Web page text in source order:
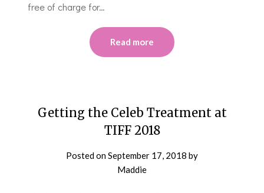
free of charge for…
Read more
Getting the Celeb Treatment at
TIFF 2018
Posted onSeptember 17, 2018 by
Maddie